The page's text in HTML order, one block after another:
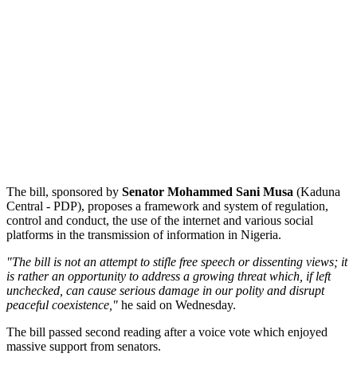
The bill, sponsored by Senator Mohammed Sani Musa (Kaduna
Central - PDP), proposes a framework and system of regulation,
control and conduct, the use of the internet and various social
platforms in the transmission of information in Nigeria.
"The bill is not an attempt to stifle free speech or dissenting views; it
is rather an opportunity to address a growing threat which, if left
unchecked, can cause serious damage in our polity and disrupt
peaceful coexistence," he said on Wednesday.
The bill passed second reading after a voice vote which enjoyed
massive support from senators.